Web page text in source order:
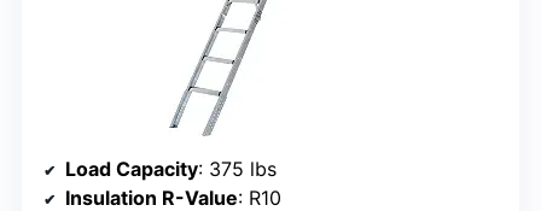
Load Capacity: 375 lbs
Insulation R-Value: R10